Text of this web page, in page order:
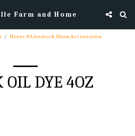
Farm and Home
Horse & Livestock Show Accessories
OIL DYE 4OZ